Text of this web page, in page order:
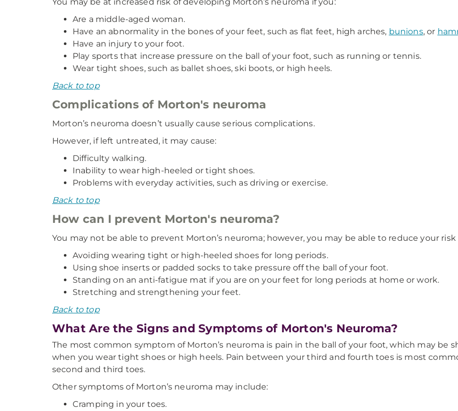
Are a middle-aged woman.
Have an abnormality in the bones of your feet, such as flat feet, high arches, bunions, or
Have an injury to your foot.
Play sports that increase pressure on the ball of your foot, such as running or tennis.
Wear tight shoes, such as ballet shoes, ski boots, or high heels.
Back to top
Complications of Morton's neuroma
Morton’s neuroma doesn’t usually cause serious complications.
However, if left untreated, it may cause:
Difficulty walking.
Inability to wear high-heeled or tight shoes.
Problems with everyday activities, such as driving or exercise.
Back to top
How can I prevent Morton's neuroma?
You may not be able to prevent Morton’s neuroma; however, you may be able to reduce your risk
Avoiding wearing tight or high-heeled shoes for long periods.
Using shoe inserts or padded socks to take pressure off the ball of your foot.
Standing on an anti-fatigue mat if you are on your feet for long periods at home or work.
Stretching and strengthening your feet.
Back to top
What Are the Signs and Symptoms of Morton's Neuroma?
The most common symptom of Morton’s neuroma is pain in the ball of your foot, which may be
when you wear tight shoes or high heels. Pain between your third and fourth toes is most
second and third toes.
Other symptoms of Morton’s neuroma may include:
Cramping in your toes.